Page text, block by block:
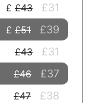
£43 £31
£51 £39
£43 £31
£46 £37
£47 £38